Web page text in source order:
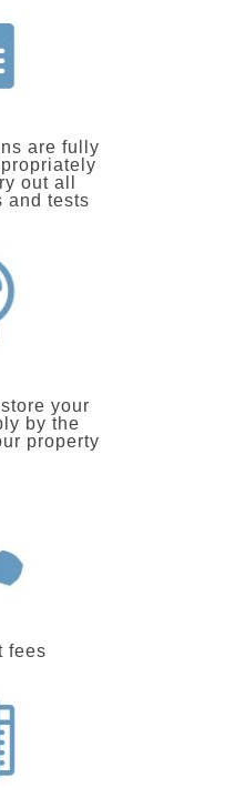
are fully
out all
and tests
your
by the
property
fees